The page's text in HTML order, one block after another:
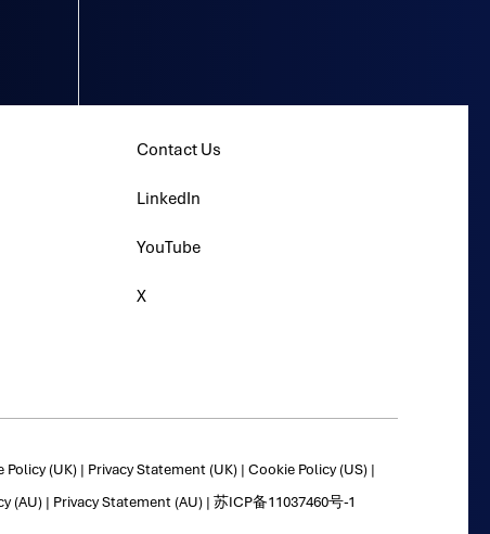
Contact Us
LinkedIn
YouTube
X
Policy (UK)| Privacy Statement (UK)| Cookie Policy (US)|
(AU)| Privacy Statement (AU)| 苏ICP备11037460号-1